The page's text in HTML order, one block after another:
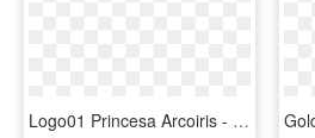
Logo01 Princesa Arcoiris - Queen Gold Crown Logo, HD Png Download